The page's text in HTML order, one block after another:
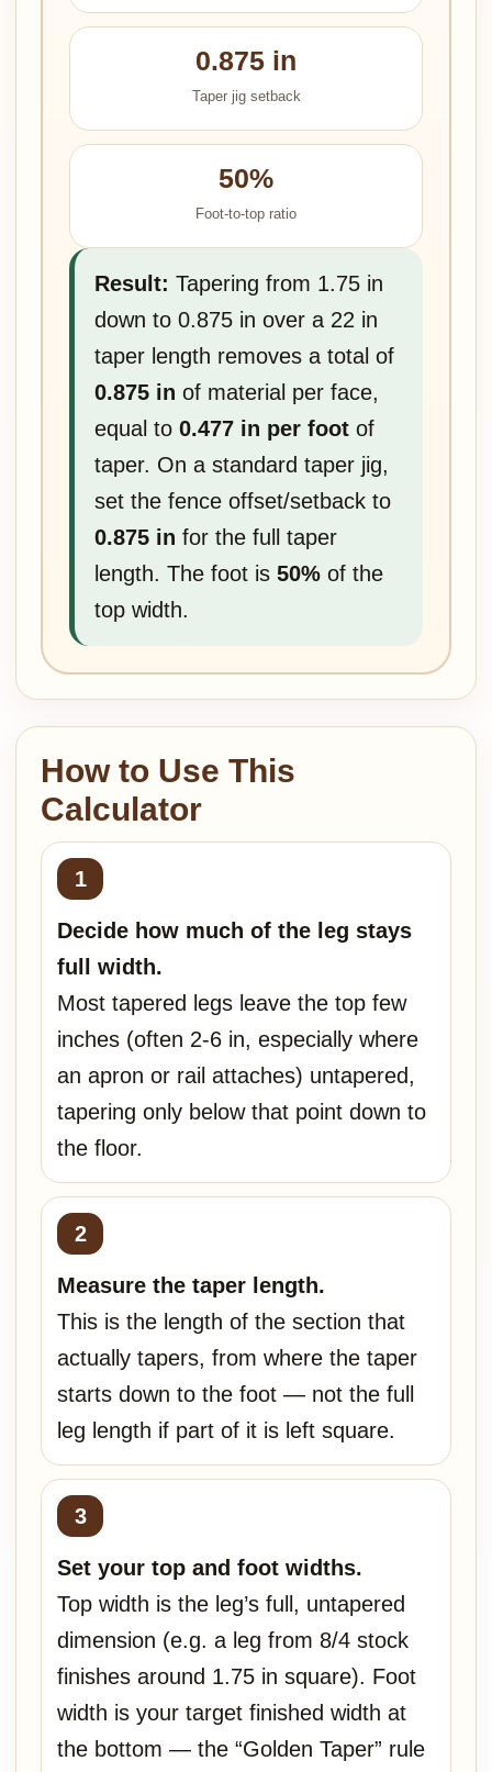
0.875 in
Taper jig setback
50%
Foot-to-top ratio
Result: Tapering from 1.75 in
down to 0.875 in over a 22 in
taper length removes a total of
0.875 in of material per face,
equal to 0.477 in per foot of
taper. On a standard taper jig,
set the fence offset/setback to
0.875 in for the full taper
length. The foot is 50% of the
top width.
How to Use This
Calculator
Decide how much of the leg stays
full width.
Most tapered legs leave the top few
inches (often 2-6 in, especially where
an apron or rail attaches) untapered,
tapering only below that point down to
the floor.
Measure the taper length.
This is the length of the section that
actually tapers, from where the taper
starts down to the foot — not the full
leg length if part of it is left square.
Set your top and foot widths.
Top width is the leg’s full, untapered
dimension (e.g. a leg from 8/4 stock
finishes around 1.75 in square). Foot
width is your target finished width at
the bottom — the “Golden Taper” rule